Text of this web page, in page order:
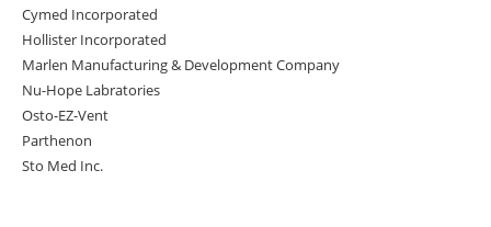
Cymed Incorporated
Hollister Incorporated
Marlen Manufacturing & Development Company
Nu-Hope Labratories
Osto-EZ-Vent
Parthenon
Sto Med Inc.